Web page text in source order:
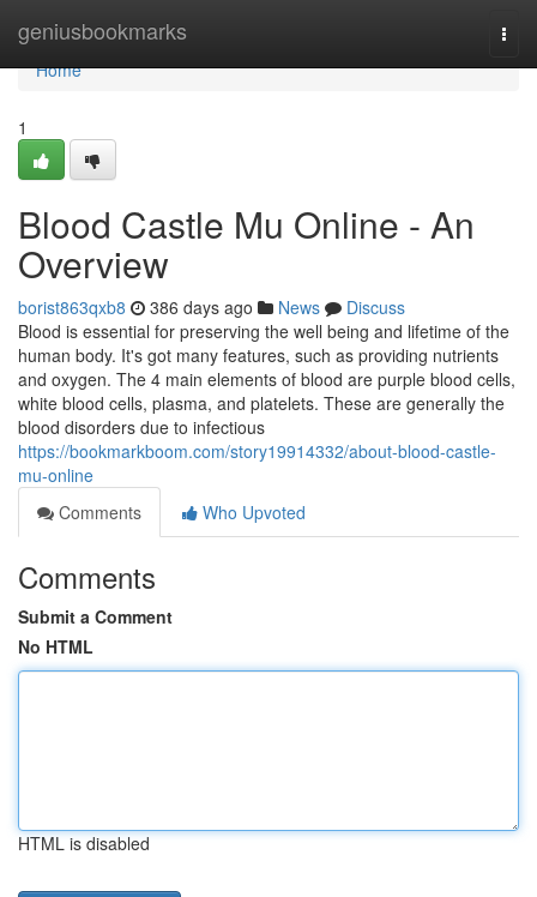
geniusbookmarks
Home
Home
1
Blood Castle Mu Online - An
Overview
borist863qxb8 386 days ago News
Discuss
Blood is essential for preserving the well being and lifetime of the
human body. It's got many features, such as providing nutrients
and oxygen. The 4 main elements of blood are purple blood cells,
white blood cells, plasma, and platelets. These are generally the
blood disorders due to infectious
https://bookmarkboom.com/story19914332/about-blood-castle-
mu-online
Comments
Who Upvoted
Comments
Submit a Comment
No HTML
HTML is disabled